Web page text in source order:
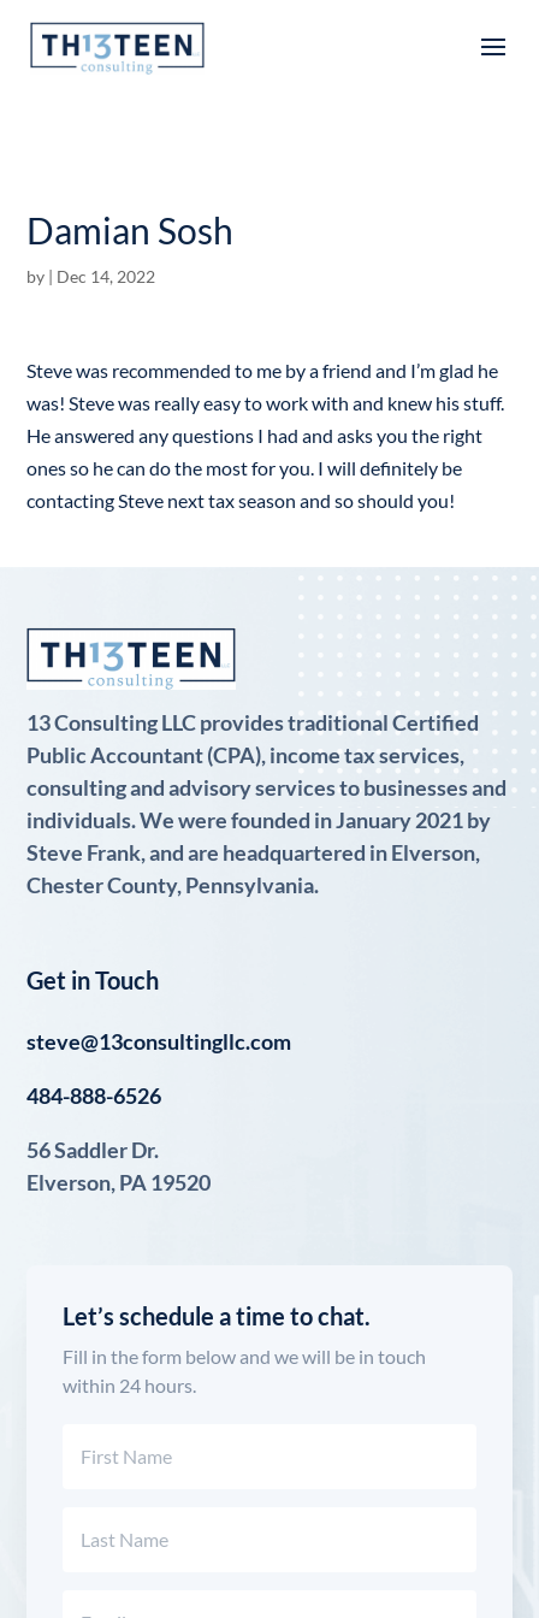
Articles
Damian Sosh
by | Dec 14, 2022
Steve was recommended to me by a friend and I’m glad he
was! Steve was really easy to work with and knew his stuff.
He answered any questions I had and asks you the right
ones so he can do the most for you. I will definitely be
contacting Steve next tax season and so should you!
13 Consulting LLC provides traditional Certified
Public Accountant (CPA), income tax services,
consulting and advisory services to businesses and
individuals. We were founded in January 2021 by
Steve Frank, and are headquartered in Elverson,
Chester County, Pennsylvania.
Get in Touch
steve@13consultingllc.com
484-888-6526
56 Saddler Dr.
Elverson, PA 19520
Let’s schedule a time to chat.
Fill in the form below and we will be in touch
within 24 hours.